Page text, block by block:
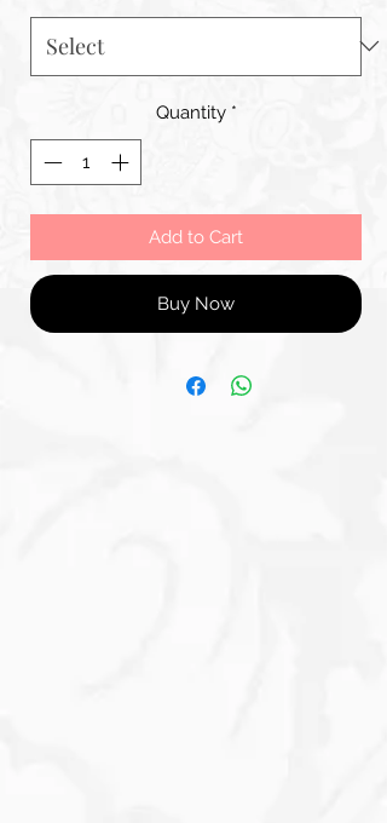
Quantity *
Add to Cart
Buy Now